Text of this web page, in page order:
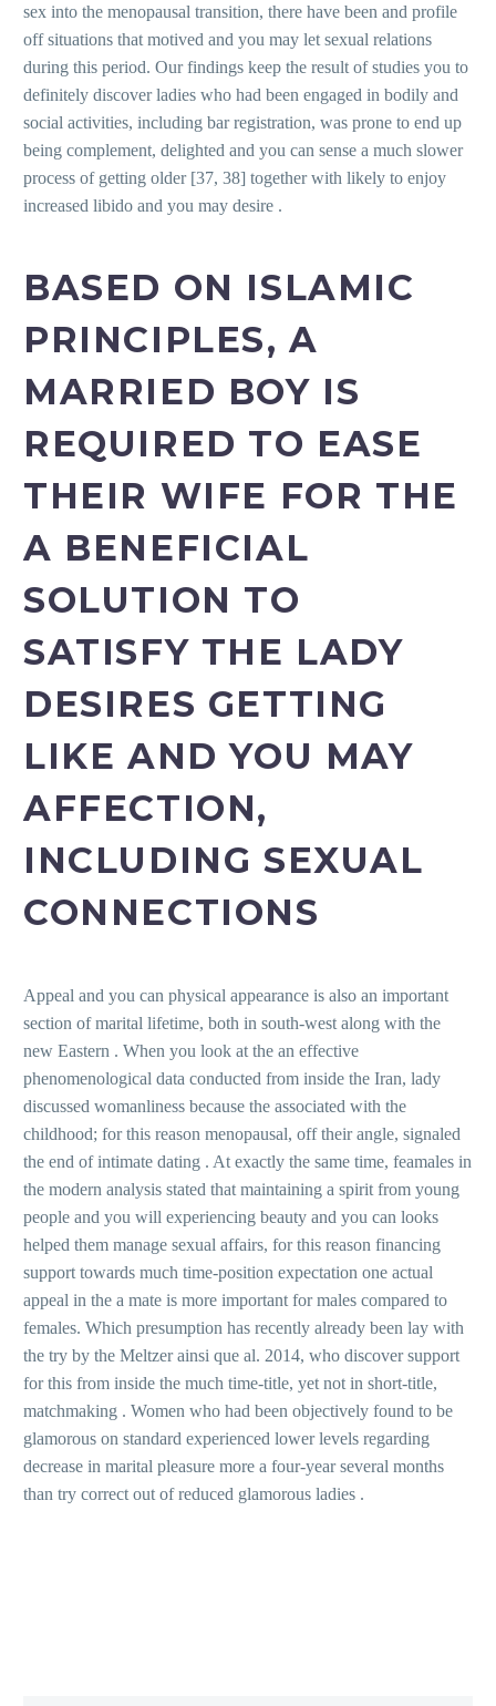
sex into the menopausal transition, there have been and profile
off situations that motived and you may let sexual relations
during this period. Our findings keep the result of studies you to
definitely discover ladies who had been engaged in bodily and
social activities, including bar registration, was prone to end up
being complement, delighted and you can sense a much slower
process of getting older [37, 38] together with likely to enjoy
increased libido and you may desire .
BASED ON ISLAMIC
PRINCIPLES, A
MARRIED BOY IS
REQUIRED TO EASE
THEIR WIFE FOR THE
A BENEFICIAL
SOLUTION TO
SATISFY THE LADY
DESIRES GETTING
LIKE AND YOU MAY
AFFECTION,
INCLUDING SEXUAL
CONNECTIONS
Appeal and you can physical appearance is also an important
section of marital lifetime, both in south-west along with the
new Eastern . When you look at the an effective
phenomenological data conducted from inside the Iran, lady
discussed womanliness because the associated with the
childhood; for this reason menopausal, off their angle, signaled
the end of intimate dating . At exactly the same time, feamales in
the modern analysis stated that maintaining a spirit from young
people and you will experiencing beauty and you can looks
helped them manage sexual affairs, for this reason financing
support towards much time-position expectation one actual
appeal in the a mate is more important for males compared to
females. Which presumption has recently already been lay with
the try by the Meltzer ainsi que al. 2014, who discover support
for this from inside the much time-title, yet not in short-title,
matchmaking . Women who had been objectively found to be
glamorous on standard experienced lower levels regarding
decrease in marital pleasure more a four-year several months
than try correct out of reduced glamorous ladies .